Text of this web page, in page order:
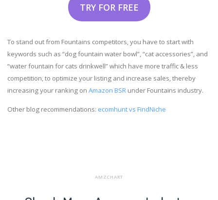
TRY FOR FREE
To stand out from Fountains competitors, you have to start with
keywords such as “dog fountain water bowl”, “cat accessories”, and
“water fountain for cats drinkwell” which have more traffic & less
competition, to optimize your listing and increase sales, thereby
increasing your ranking on Amazon BSR under Fountains industry.
Other blog recommendations: ecomhunt vs FindNiche
AMZCHART